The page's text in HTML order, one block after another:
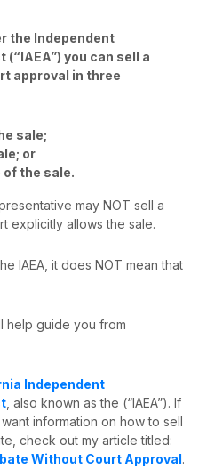
the Independent
you can sell a
approval in three
sale;
or
of the sale.
may NOT sell a
explicitly allows the sale.
IAEA, it does NOT mean that
help guide you from
Independent
, also known as the (“IAEA”). If
information on how to sell
check out my article titled:
Without Court Approval.